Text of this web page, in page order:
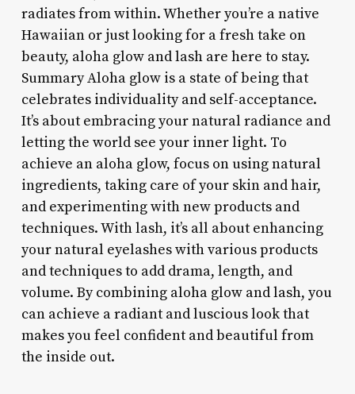
radiates from within. Whether you’re a native
Hawaiian or just looking for a fresh take on
beauty, aloha glow and lash are here to stay.
Summary Aloha glow is a state of being that
celebrates individuality and self-acceptance.
It’s about embracing your natural radiance and
letting the world see your inner light. To
achieve an aloha glow, focus on using natural
ingredients, taking care of your skin and hair,
and experimenting with new products and
techniques. With lash, it’s all about enhancing
your natural eyelashes with various products
and techniques to add drama, length, and
volume. By combining aloha glow and lash, you
can achieve a radiant and luscious look that
makes you feel confident and beautiful from
the inside out.